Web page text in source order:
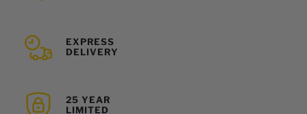
EXPRESS
DELIVERY
25 YEAR
LIMITED